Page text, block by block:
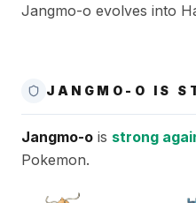
Jangmo-o evolves into
JANGMO-O IS
Jangmo-o is strong
Pokemon.